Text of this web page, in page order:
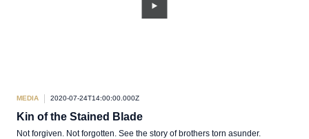
MEDIA 2020-07-24T14:00:00.000Z
Kin of the Stained Blade
Not forgiven. Not forgotten. See the story of brothers torn asunder.